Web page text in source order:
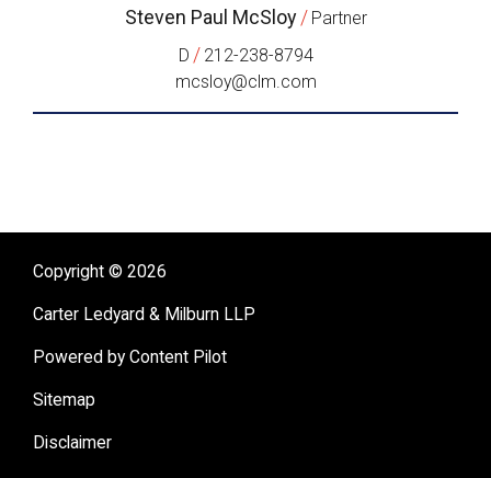
Steven Paul McSloy / Partner
D / 212-238-8794
mcsloy@clm.com
Copyright © 2026
Carter Ledyard & Milburn LLP
Powered by Content Pilot
Sitemap
Disclaimer